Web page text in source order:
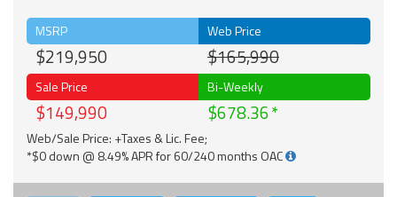
MSRP
$219,950
Web Price
$165,990
Sale Price
$149,990
Bi-Weekly
$678.36
Web/Sale Price: +Taxes & Lic. Fee;
*$0 down @ 8.49% APR for 60/240 months OAC